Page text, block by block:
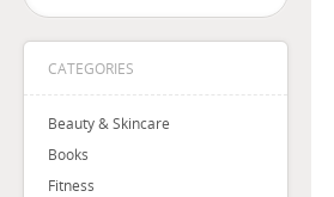
CATEGORIES
Beauty & Skincare
Books
Fitness